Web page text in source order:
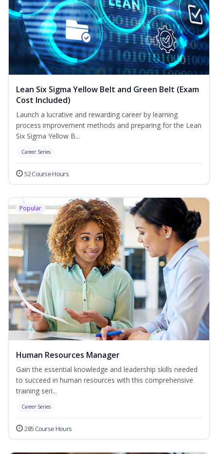
Lean Six Sigma Yellow Belt and Green Belt (Exam
Cost Included)
Launch a lucrative and rewarding career by learning
process improvement methods and preparing for the Lean
Six Sigma Yellow B...
Career Series
52 Course Hours
Popular
Human Resources Manager
Gain the essential knowledge and leadership skills needed
to succeed in human resources with this comprehensive
training seri...
Career Series
285 Course Hours